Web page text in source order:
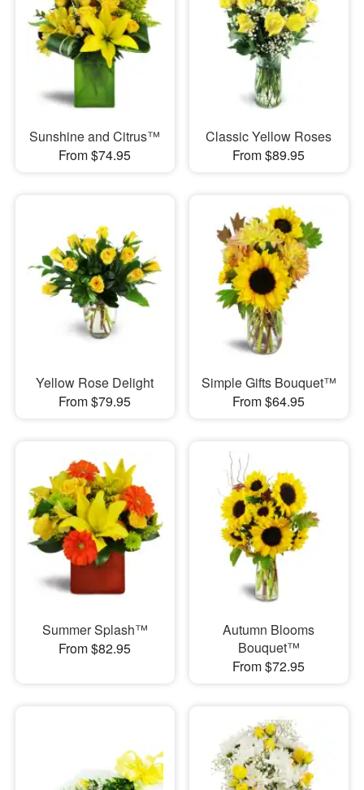
Sunshine and Citrus™
From $74.95
Classic Yellow Roses
From $89.95
Yellow Rose Delight
From $79.95
Simple Gifts Bouquet™
From $64.95
Summer Splash™
From $82.95
Autumn Blooms
Bouquet™
From $72.95